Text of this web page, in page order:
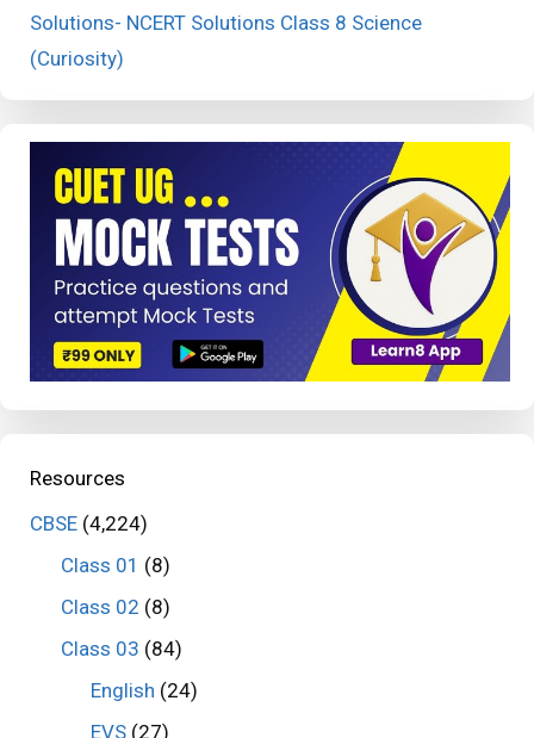
Solutions- NCERT Solutions Class 8 Science
(Curiosity)
Resources
CBSE (4,224)
Class 01 (8)
Class 02 (8)
Class 03 (84)
English (24)
EVS (27)